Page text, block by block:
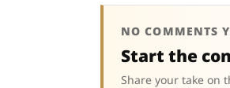
NO COMMENTS
Start the
Share your take on